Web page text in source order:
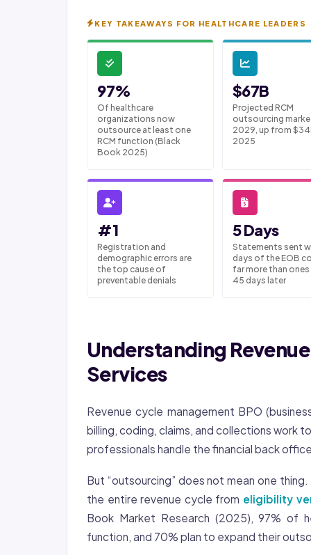
KEY TAKEAWAYS FOR HEALTHCARE LEADERS
97%
Of healthcare
organizations now
outsource at least one
RCM function (Black
Book 2025)
$67B
Projected RCM
outsourcing
2029, up from
2025
#1
Registration and
demographic errors are
the top cause of
preventable denials
5 Days
Statements sent
days of the EOB
far more than
45 days later
Understanding
Services
Revenue cycle management BPO
billing, coding, claims, and collections work
professionals handle the financial back
But “outsourcing” does not mean one
the entire revenue cycle from eligibility
Book Market Research (2025), 97% of
function, and 70% plan to expand their